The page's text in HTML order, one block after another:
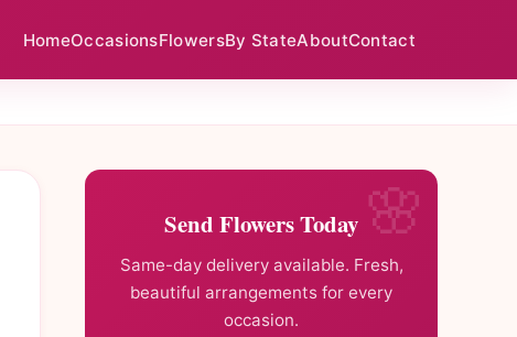
HomeOccasionsFlowersBy StateAboutContact
Send Flowers Today
Same-day delivery available. Fresh,
beautiful arrangements for every
occasion.